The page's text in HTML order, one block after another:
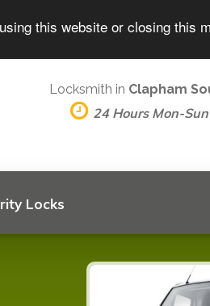
this website or closing this
Locks
Locksmith in Clapham
24 Hours Mon-Sun